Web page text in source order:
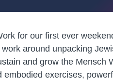
for our first ever
around unpacking
and grow the Mensch
embodied exercises,